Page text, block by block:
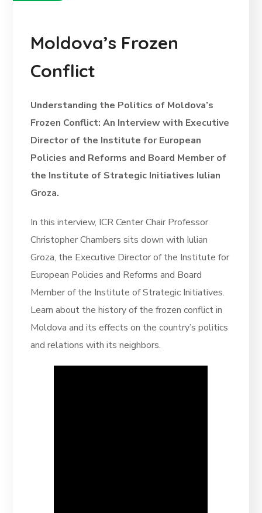
Moldova’s Frozen
Conflict
Understanding the Politics of Moldova’s
Frozen Conflict: An Interview with Executive
Director of the Institute for European
Policies and Reforms and Board Member of
the Institute of Strategic Initiatives Iulian
Groza.
In this interview, ICR Center Chair Professor
Christopher Chambers sits down with Iulian
Groza, the Executive Director of the Institute for
European Policies and Reforms and Board
Member of the Institute of Strategic Initiatives.
Learn about the history of the frozen conflict in
Moldova and its effects on the country’s politics
and relations with its neighbors.